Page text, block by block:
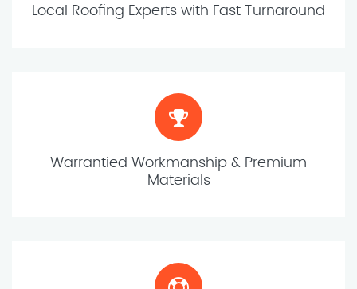
Local Roofing Experts with Fast Turnaround
Warrantied Workmanship & Premium
Materials